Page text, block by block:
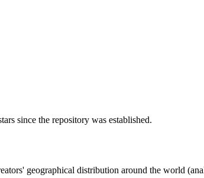
since the repository was established.
geographical distribution around the world